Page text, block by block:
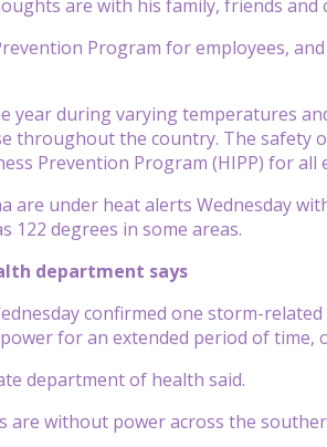
are with his family, friends and
Program for employees,
year during varying temperatures
throughout the country. The safety
Prevention Program (HIPP) for all
are under heat alerts Wednesday
122 degrees in some areas.
department says
confirmed one storm-
for an extended period of time,
department of health said.
are without power across the